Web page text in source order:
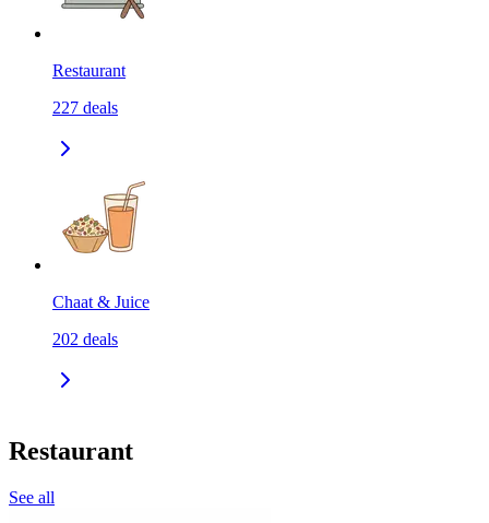
Restaurant
227 deals
Chaat & Juice
202 deals
Restaurant
See all